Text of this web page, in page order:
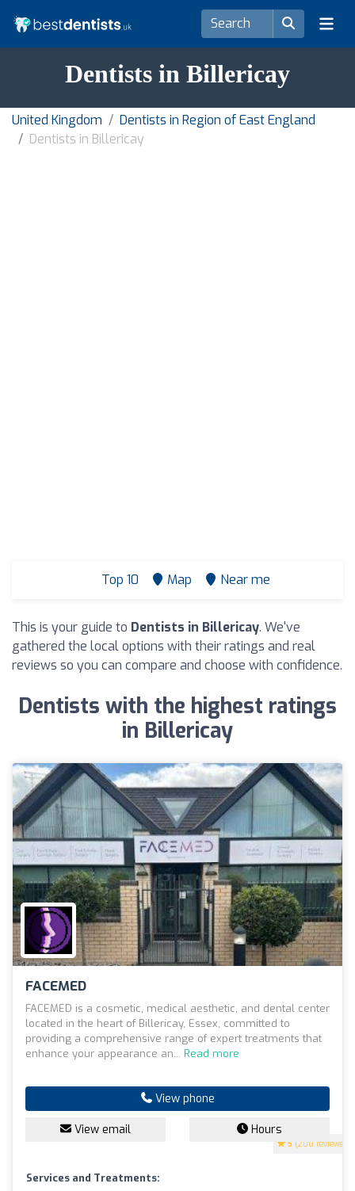
Dentists in Billericay
United Kingdom
Dentists in Region of East England
Dentists in Billericay
Top 10 Map Near me
This is your guide to Dentists in Billericay. We've
gathered the local options with their ratings and real
reviews so you can compare and choose with confidence.
Dentists with the highest ratings
in Billericay
FACEMED
5 (200 reviews)
FACEMED is a cosmetic, medical aesthetic, and dental center
located in the heart of Billericay, Essex, committed to
providing a comprehensive range of expert treatments that
enhance your appearance an... Read more
View phone
View email Hours
Services and Treatments: